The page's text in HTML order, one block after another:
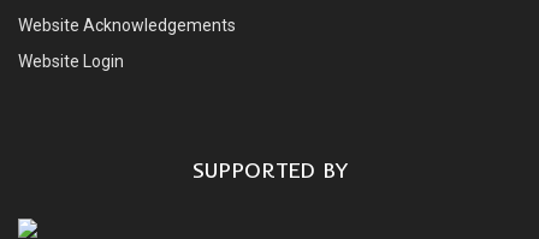
Website Acknowledgements
Website Login
SUPPORTED BY